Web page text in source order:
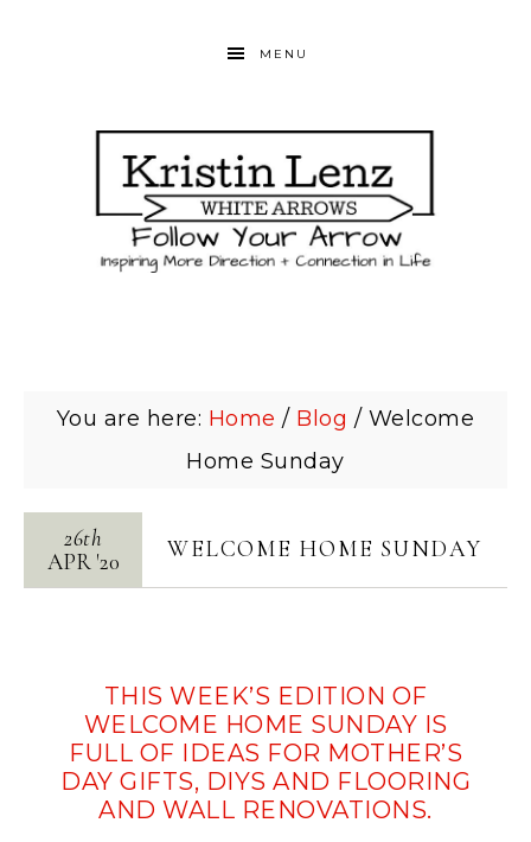
MENU
You are here: Home / Blog / Welcome
Home Sunday
WELCOME HOME SUNDAY
26th
APR '20
THIS WEEK’S EDITION OF
WELCOME HOME SUNDAY IS
FULL OF IDEAS FOR MOTHER’S
DAY GIFTS, DIYS AND FLOORING
AND WALL RENOVATIONS.